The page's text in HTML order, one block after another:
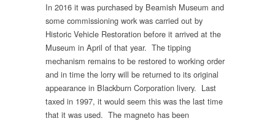
In 2016 it was purchased by Beamish Museum and
some commissioning work was carried out by
Historic Vehicle Restoration before it arrived at the
Museum in April of that year. The tipping
mechanism remains to be restored to working order
and in time the lorry will be returned to its original
appearance in Blackburn Corporation livery. Last
taxed in 1997, it would seem this was the last time
that it was used. The magneto has been